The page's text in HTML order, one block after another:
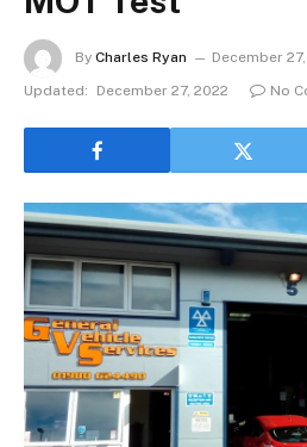
By Charles Ryan
December
Updated:
December 27, 2022 No